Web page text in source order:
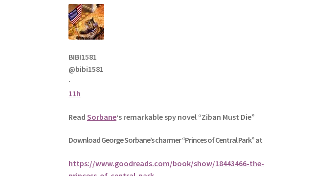
BIBI1581
@bibi1581
·
11h
ReadSorbane‘s remarkable spy novel “Ziban Must Die”
Download GeorgeSorbane’s charmer “Princes of Central Park” at
https://www.goodreads.com/book/show/18443466-the-